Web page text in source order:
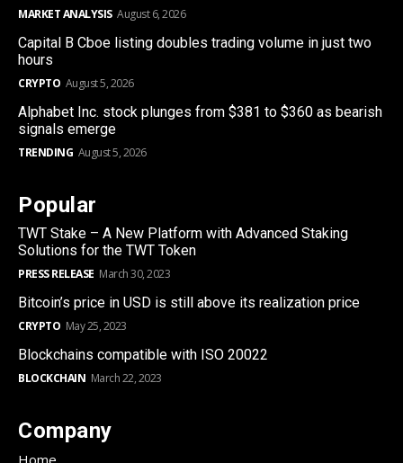
MARKET ANALYSIS August 6, 2026
Capital B Cboe listing doubles trading volume in just two
hours
CRYPTO August 5, 2026
Alphabet Inc. stock plunges from $381 to $360 as bearish
signals emerge
TRENDING August 5, 2026
Popular
TWT Stake – A New Platform with Advanced Staking
Solutions for the TWT Token
PRESS RELEASE March 30, 2023
Bitcoin’s price in USD is still above its realization price
CRYPTO May 25, 2023
Blockchains compatible with ISO 20022
BLOCKCHAIN March 22, 2023
Company
Home